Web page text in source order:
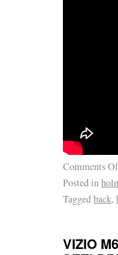
Comments
Posted in
Taggedback,
VIZIO